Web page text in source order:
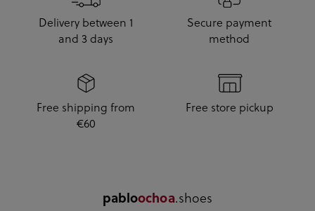
Delivery between 1
and 3 days
Secure payment
method
Free shipping from
€60
Free store pickup
pabloochoa.shoes